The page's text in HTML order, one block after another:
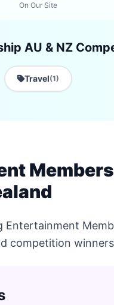
On Our Site
AU & NZ
Travel(1)
competition